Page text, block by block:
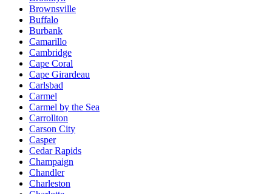
Brownsville
Buffalo
Burbank
Camarillo
Cambridge
Cape Coral
Cape Girardeau
Carlsbad
Carmel
Carmel by the Sea
Carrollton
Carson City
Casper
Cedar Rapids
Champaign
Chandler
Charleston